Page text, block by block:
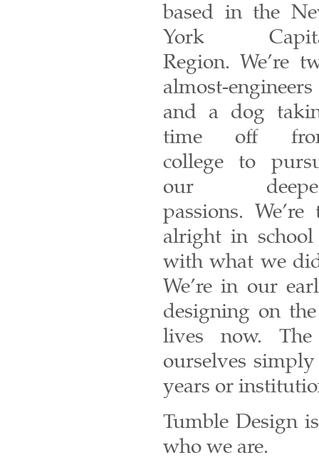
based in the
York
Region. We’re
almost-engineers
and a dog
time off
college to
our
passions.
alright in
with what we
We’re in our
designing on
lives now. The
ourselves
years or
Tumble Design
who we are.